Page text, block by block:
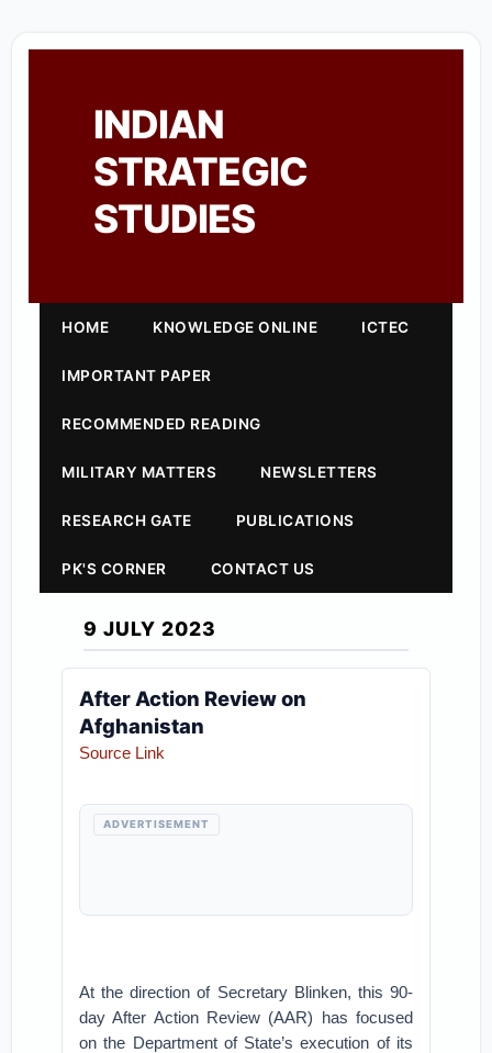
INDIAN
STRATEGIC
STUDIES
HOME KNOWLEDGE ONLINE ICTEC
IMPORTANT PAPER
RECOMMENDED READING
MILITARY MATTERS NEWSLETTERS
RESEARCH GATE PUBLICATIONS
PK'S CORNER CONTACT US
9 JULY 2023
After Action Review on
Afghanistan
Source Link
ADVERTISEMENT
At the direction of Secretary Blinken, this 90-
day After Action Review (AAR) has focused
on the Department of State’s execution of its